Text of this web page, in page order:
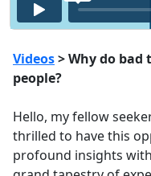
Videos> Why do
people?
Hello, my fellow
thrilled to have this
profound insights